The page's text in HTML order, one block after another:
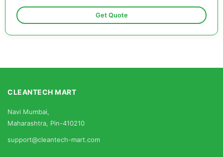
Get Quote
CLEANTECH MART
Navi Mumbai,
Maharashtra, Pin-410210
support@cleantech-mart.com